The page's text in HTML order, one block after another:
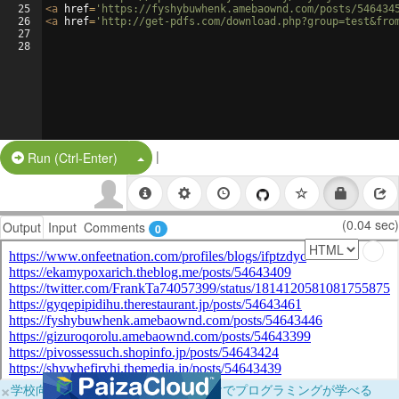
25
26
27
28
<a href= 'https://fyshybuwhenk.amebaownd.com/posts/
<a href= 'http://get-pdfs.com/
Run (Ctrl-Enter) Split Button!
|
Output Input Comments 0 (0.04 sec)
×学校向けに無料提供中！ブラウザだけでプログラミングが学べる